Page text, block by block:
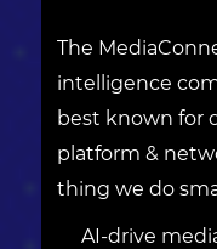
The
intelligence
best known for
platform &
thing we do
AI-drive